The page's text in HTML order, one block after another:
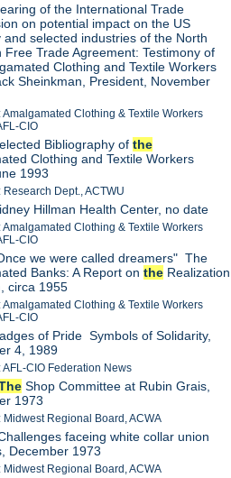
of the International Trade
on potential impact on the US
and selected industries of the North
Free Trade Agreement: Testimony of
Clothing and Textile Workers
Sheinkman, President, November
Amalgamated Clothing & Textile Workers
CIO
Bibliography ofthe
Clothing and Textile Workers
1993
Research Dept., ACTWU
Hillman Health Center, no date
Amalgamated Clothing & Textile Workers
CIO
we were called dreamers" The
Banks: A Report onthe Realization
circa 1955
Amalgamated Clothing & Textile Workers
CIO
of Pride Symbols of Solidarity,
4, 1989
AFL-CIO Federation News
Shop Committee at Rubin Grais,
1973
Midwest Regional Board, ACWA
faceing white collar union
December 1973
Midwest Regional Board, ACWA